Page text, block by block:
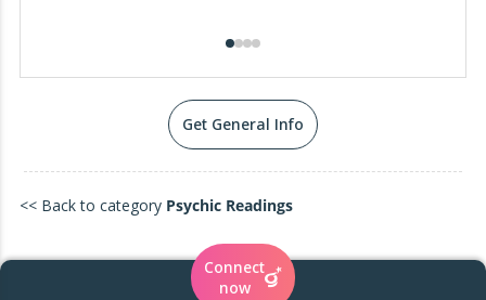
Get General Info
<< Back to category Psychic Readings
Connect
now